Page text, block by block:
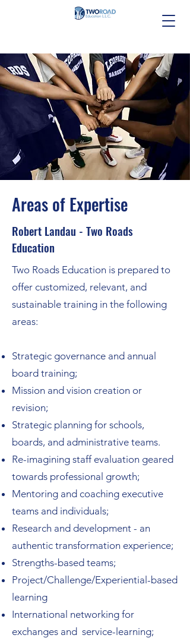
Areas of Expertise
Robert Landau - Two Roads
Education
Two Roads Education is prepared to
offer customized, relevant, and
sustainable training in the following
areas:
Strategic governance and annual
board training;
Mission and vision creation or
revision;
Strategic planning for schools,
boards, and administrative teams.
Re-imagining staff evaluation geared
towards professional growth;
Mentoring and coaching executive
teams and individuals;
Research and development - an
authentic transformation experience;
Strengths-based teams;
Project/Challenge/Experiential-based
learning
International networking for
exchanges and service-learning;